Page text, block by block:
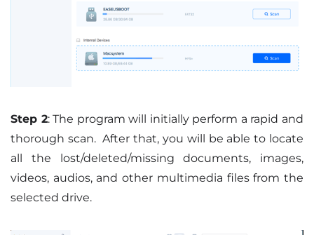
Step 2: The program will initially perform a rapid and
thorough scan. After that, you will be able to locate
all the lost/deleted/missing documents, images,
videos, audios, and other multimedia files from the
selected drive.